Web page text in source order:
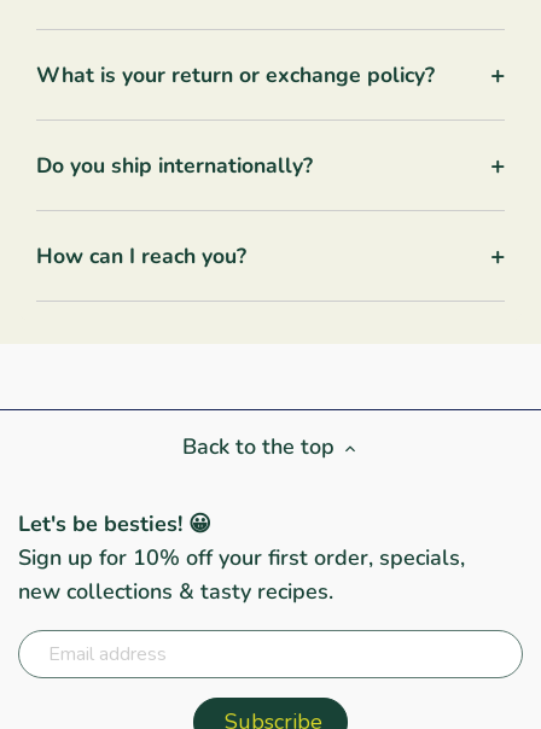
What is your return or exchange policy? +
Do you ship internationally? +
How can I reach you? +
Back to the top
Let's be besties! 😀
Sign up for 10% off your first order, specials,
new collections & tasty recipes.